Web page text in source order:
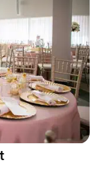
the
on how
were mostly
absolutely
recommend
for a venue